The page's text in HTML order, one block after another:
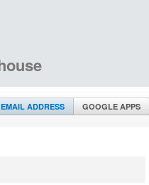
EMAIL ADDRESS GOOGLE APPS